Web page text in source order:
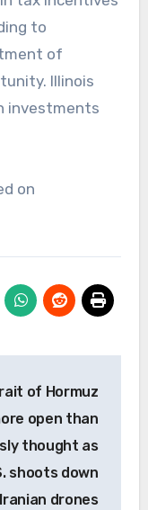
to
of
Illinois
investments
on
of Hormuz
open than
thought as
shoots down
Iranian drones